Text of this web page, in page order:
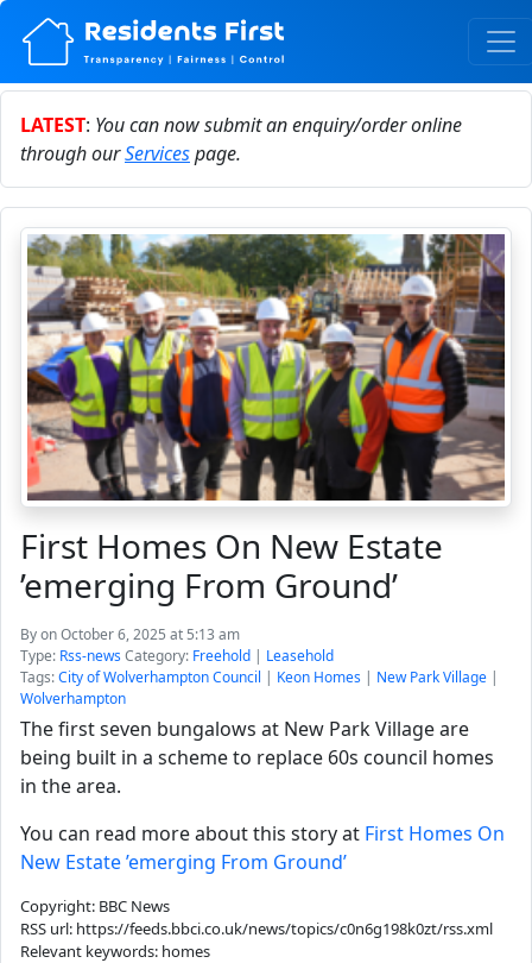
LATEST: You can now submit an enquiry/order online
through ourServicespage.
First Homes On New Estate
’emerging From Ground’
Byon October 6, 2025 at 5:13 am
Type: Rss-newsCategory: Freehold | Leasehold
Tags:City of Wolverhampton Council | Keon Homes | New Park Village |
Wolverhampton
The first seven bungalows at New Park Village are
being built in a scheme to replace 60s council homes
in the area.
You can read more about this story at First Homes On
New Estate ’emerging From Ground’
Copyright: BBC News
RSS url: https://feeds.bbci.co.uk/news/topics/c0n6g198k0zt/rss.xml
Relevant keywords: homes